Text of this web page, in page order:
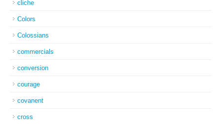
cliche
Colors
Colossians
commercials
conversion
courage
covanent
cross